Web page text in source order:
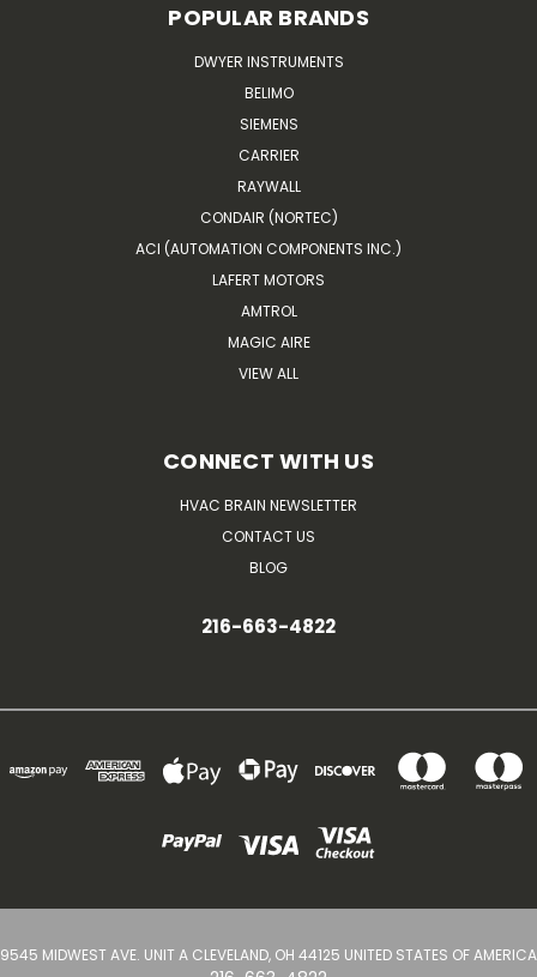
POPULAR BRANDS
DWYER INSTRUMENTS
BELIMO
SIEMENS
CARRIER
RAYWALL
CONDAIR (NORTEC)
ACI (AUTOMATION COMPONENTS INC.)
LAFERT MOTORS
AMTROL
MAGIC AIRE
VIEW ALL
CONNECT WITH US
HVAC BRAIN NEWSLETTER
CONTACT US
BLOG
216-663-4822
9545 MIDWEST AVE. UNIT A CLEVELAND, OH 44125 UNITED STATES OF AMERICA